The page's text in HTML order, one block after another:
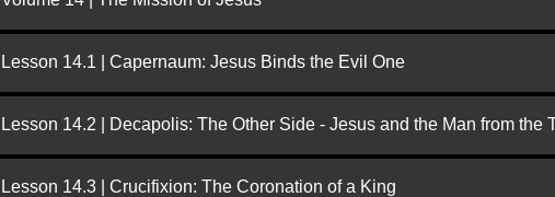
Lesson 14.1 | Capernaum: Jesus Binds the Evil One
Lesson 14.2 | Decapolis: The Other Side - Jesus and the Man from the
Lesson 14.3 | Crucifixion: The Coronation of a King